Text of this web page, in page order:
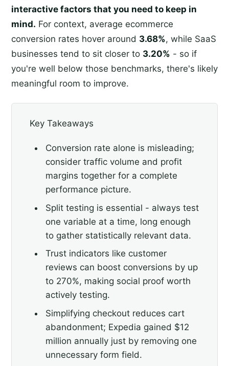
interactive factors that you need to keep in
mind. For context, average ecommerce
conversion rates hover around 3.68%, while SaaS
businesses tend to sit closer to 3.20% - so if
you're well below those benchmarks, there's likely
meaningful room to improve.
Key Takeaways
Conversion rate alone is misleading;
consider traffic volume and profit
margins together for a complete
performance picture.
Split testing is essential - always test
one variable at a time, long enough
to gather statistically relevant data.
Trust indicators like customer
reviews can boost conversions by up
to 270%, making social proof worth
actively testing.
Simplifying checkout reduces cart
abandonment; Expedia gained $12
million annually just by removing one
unnecessary form field.